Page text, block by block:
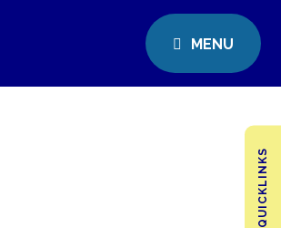
MENU
QUICKLINKS